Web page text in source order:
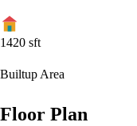
1420 sft
Builtup Area
Floor Plan